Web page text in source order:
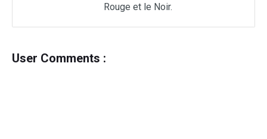
Rouge et le Noir.
User Comments :